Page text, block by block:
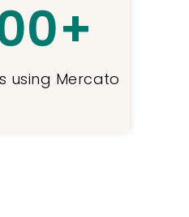
+
using Mercato